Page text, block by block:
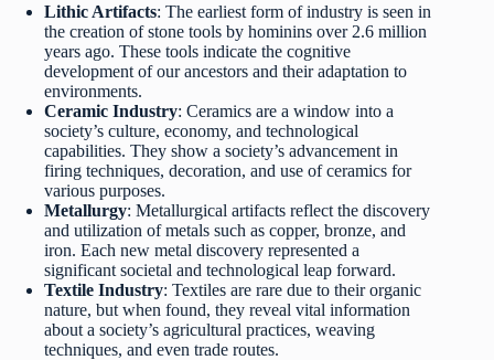
Lithic Artifacts: The earliest form of industry is seen in
the creation of stone tools by hominins over 2.6 million
years ago. These tools indicate the cognitive
development of our ancestors and their adaptation to
environments.
Ceramic Industry: Ceramics are a window into a
society’s culture, economy, and technological
capabilities. They show a society’s advancement in
firing techniques, decoration, and use of ceramics for
various purposes.
Metallurgy: Metallurgical artifacts reflect the discovery
and utilization of metals such as copper, bronze, and
iron. Each new metal discovery represented a
significant societal and technological leap forward.
Textile Industry: Textiles are rare due to their organic
nature, but when found, they reveal vital information
about a society’s agricultural practices, weaving
techniques, and even trade routes.